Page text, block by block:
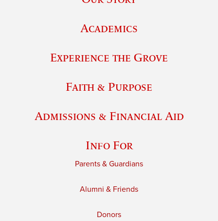
Academics
Experience the Grove
Faith & Purpose
Admissions & Financial Aid
Info For
Parents & Guardians
Alumni & Friends
Donors